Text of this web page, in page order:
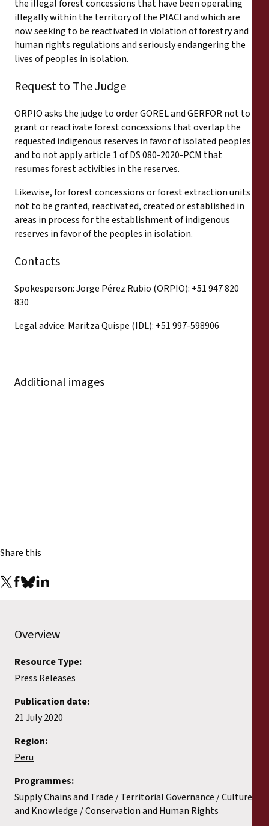
the illegal forest concessions that have been operating
illegally within the territory of the PIACI and which are
now seeking to be reactivated in violation of forestry and
human rights regulations and seriously endangering the
lives of peoples in isolation.
Request to The Judge
ORPIO asks the judge to order GOREL and GERFOR not to
grant or reactivate forest concessions that overlap the
requested indigenous reserves in favor of isolated peoples
and to not apply article 1 of DS 080-2020-PCM that
resumes forest activities in the reserves.
Likewise, for forest concessions or forest extraction units
not to be granted, reactivated, created or established in
areas in process for the establishment of indigenous
reserves in favor of the peoples in isolation.
Contacts
Spokesperson: Jorge Pérez Rubio (ORPIO): +51 947 820
830
Legal advice: Maritza Quispe (IDL): +51 997-598906
Additional images
Share this
Overview
Resource Type:
Press Releases
Publication date:
21 July 2020
Region:
Peru
Programmes:
Supply Chains and Trade
Territorial Governance Culture
and Knowledge Conservation and Human Rights